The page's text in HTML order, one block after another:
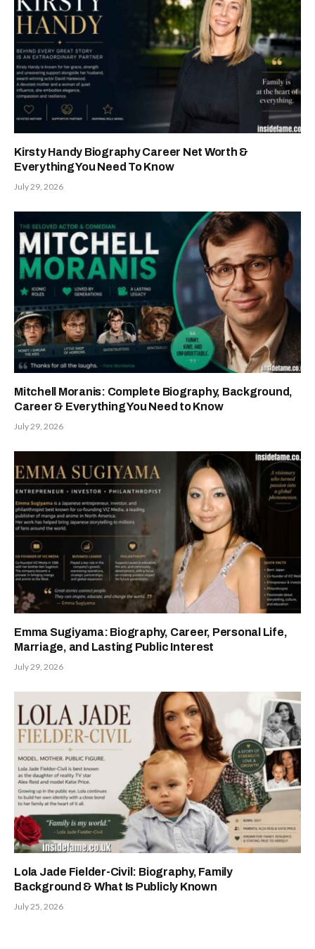
Kirsty Handy Biography Career Net Worth &
Everything You Need To Know
July 29, 2026
Mitchell Moranis: Complete Biography, Background,
Career & Everything You Need to Know
July 29, 2026
Emma Sugiyama: Biography, Career, Personal Life,
Marriage, and Lasting Public Interest
July 29, 2026
Lola Jade Fielder-Civil: Biography, Family
Background & What Is Publicly Known
July 25, 2026